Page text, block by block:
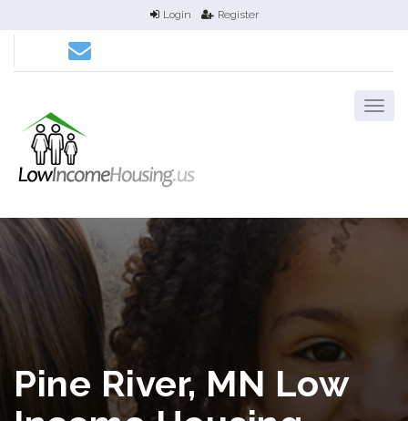
Login Register
Pine River, MN Low